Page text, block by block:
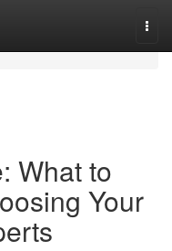
What to
Your